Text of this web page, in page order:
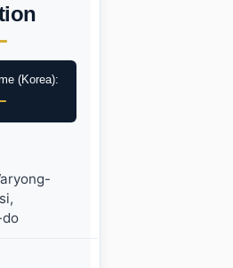
(Korea):
do